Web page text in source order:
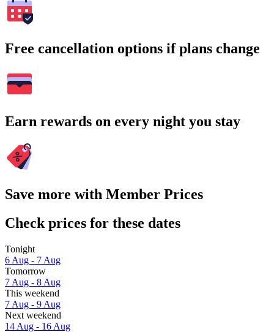
Free cancellation options if plans change
Earn rewards on every night you stay
Save more with Member Prices
Check prices for these dates
Tonight
6 Aug - 7 Aug
Tomorrow
7 Aug - 8 Aug
This weekend
7 Aug - 9 Aug
Next weekend
14 Aug - 16 Aug